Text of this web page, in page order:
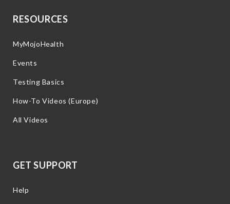
RESOURCES
MyMojoHealth
Events
Testing Basics
How-To Videos (Europe)
All Videos
GET SUPPORT
Help